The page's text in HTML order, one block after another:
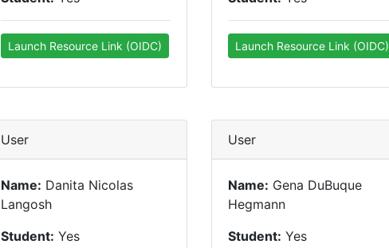
Launch Resource Link (OIDC) Launch Resource Link (OIDC)
User
Name: Danita Nicolas
Langosh
Student: Yes
User
Name: Gena DuBuque
Hegmann
Student: Yes